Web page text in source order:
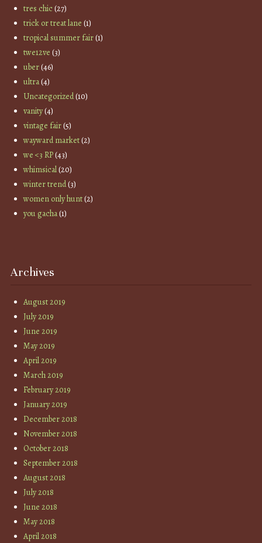
tres chic(27)
trick or treat lane (1)
tropical summer fair(1)
twe12ve (3)
uber(46)
ultra(4)
Uncategorized(10)
vanity(4)
vintage fair(5)
wayward market(2)
we <3 RP(43)
whimsical(20)
winter trend(3)
women only hunt(2)
you gacha(1)
Archives
August 2019
July 2019
June 2019
May 2019
April 2019
March 2019
February 2019
January 2019
December 2018
November 2018
October 2018
September 2018
August 2018
July 2018
June 2018
May 2018
April 2018